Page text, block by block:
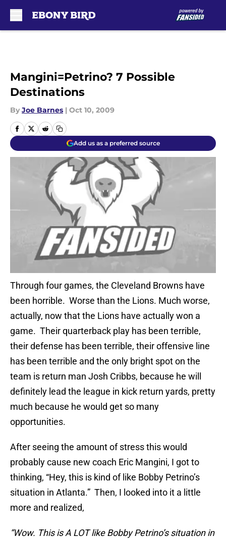
Mangini=Petrino? 7 Possible
Destinations
By Joe Barnes | Oct 10, 2009
Add us as a preferred source
Through four games, the Cleveland Browns have
been horrible. Worse than the Lions. Much worse,
actually, now that the Lions have actually won a
game. Their quarterback play has been terrible,
their defense has been terrible, their offensive line
has been terrible and the only bright spot on the
team is return man Josh Cribbs, because he will
definitely lead the league in kick return yards, pretty
much because he would get so many
opportunities.
After seeing the amount of stress this would
probably cause new coach Eric Mangini, I got to
thinking, “Hey, this is kind of like Bobby Petrino’s
situation in Atlanta.” Then, I looked into it a little
more and realized,
“Wow. This is A LOT like Bobby Petrino’s situation in